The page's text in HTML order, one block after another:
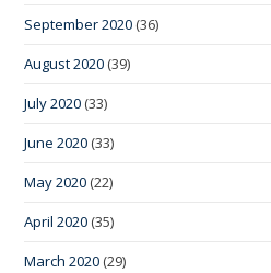
September 2020 (36)
August 2020 (39)
July 2020 (33)
June 2020 (33)
May 2020 (22)
April 2020 (35)
March 2020 (29)